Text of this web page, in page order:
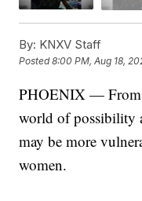
By: KNXV Staff
Posted8:00 PM, Aug 18,
PHOENIX — From
world of possibility
may be more
women.